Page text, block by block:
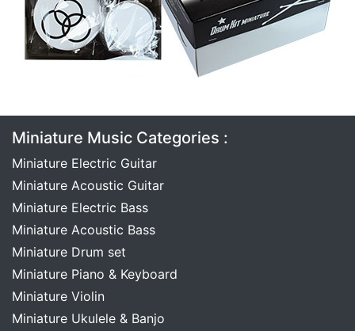
Miniature Music Categories :
Miniature Electric Guitar
Miniature Acoustic Guitar
Miniature Electric Bass
Miniature Acoustic Bass
Miniature Drum set
Miniature Piano & Keyboard
Miniature Violin
Miniature Ukulele & Banjo